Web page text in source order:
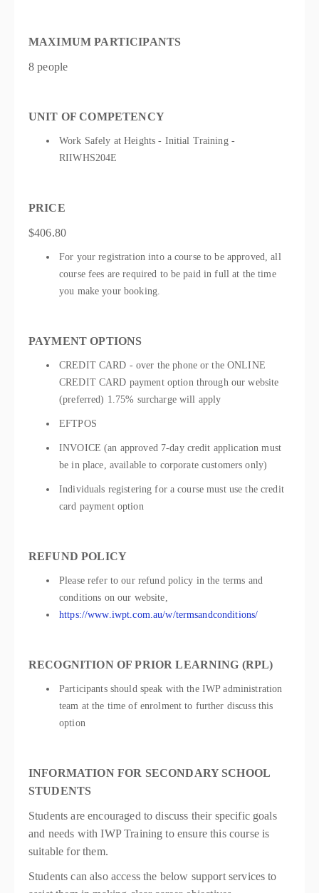
MAXIMUM PARTICIPANTS
8 people
UNIT OF COMPETENCY
Work Safely at Heights - Initial Training -
RIIWHS204E
PRICE
$406.80
For your registration into a course to be approved, all
course fees are required to be paid in full at the time
you make your booking.
PAYMENT OPTIONS
CREDIT CARD - over the phone or the ONLINE
CREDIT CARD payment option through our website
(preferred) 1.75% surcharge will apply
EFTPOS
INVOICE (an approved 7-day credit application must
be in place, available to corporate customers only)
Individuals registering for a course must use the credit
card payment option
REFUND POLICY
Please refer to our refund policy in the terms and
conditions on our website,
https://www.iwpt.com.au/w/termsandconditions/
RECOGNITION OF PRIOR LEARNING (RPL)
Participants should speak with the IWP administration
team at the time of enrolment to further discuss this
option
INFORMATION FOR SECONDARY SCHOOL
STUDENTS
Students are encouraged to discuss their specific goals
and needs with IWP Training to ensure this course is
suitable for them.
Students can also access the below support services to